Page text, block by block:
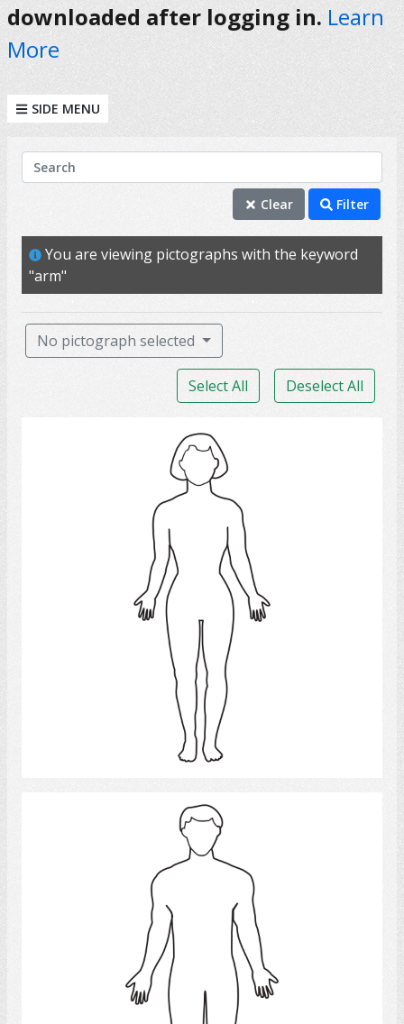
downloaded after logging in. Learn
More
SIDE MENU
KEYWORDS
leg
hand
foot
Search
Clear Filter
You are viewing pictographs with the keyword
"arm"
No pictograph selected
Select All Deselect All
woman 4
Select
man